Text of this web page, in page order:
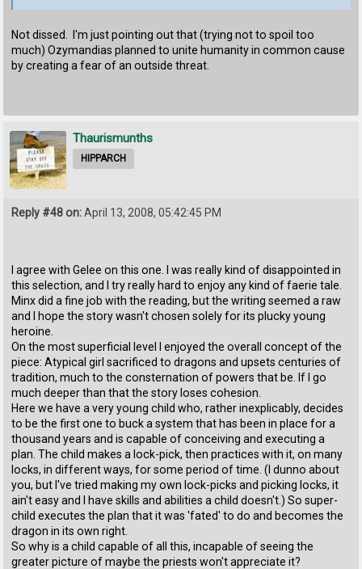
Not dissed. I'm just pointing out that (trying not to spoil too
much) Ozymandias planned to unite humanity in common cause
by creating a fear of an outside threat.
Thaurismunths
HIPPARCH
Reply #48 on:April 13, 2008, 05:42:45 PM
I agree with Gelee on this one. I was really kind of disappointed in
this selection, and I try really hard to enjoy any kind of faerie tale.
Minx did a fine job with the reading, but the writing seemed a raw
and I hope the story wasn't chosen solely for its plucky young
heroine.
On the most superficial level I enjoyed the overall concept of the
piece: Atypical girl sacrificed to dragons and upsets centuries of
tradition, much to the consternation of powers that be. If I go
much deeper than that the story loses cohesion.
Here we have a very young child who, rather inexplicably, decides
to be the first one to buck a system that has been in place for a
thousand years and is capable of conceiving and executing a
plan. The child makes a lock-pick, then practices with it, on many
locks, in different ways, for some period of time. (I dunno about
you, but I've tried making my own lock-picks and picking locks, it
ain't easy and I have skills and abilities a child doesn't.) So super-
child executes the plan that it was 'fated' to do and becomes the
dragon in its own right.
So why is a child capable of all this, incapable of seeing the
greater picture of maybe the priests won't appreciate it?